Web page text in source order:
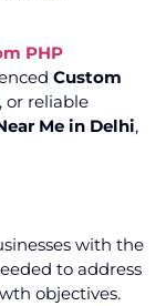
PHP
Custom
, or reliable
Me in Delhi,
with the
to address
objectives.